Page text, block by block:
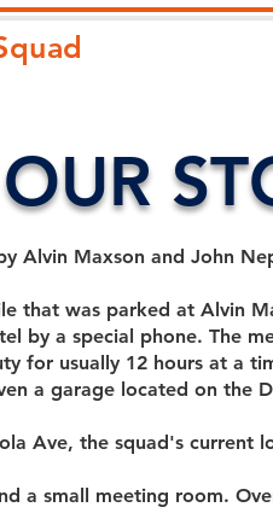
OUR
Alvin Maxson and John
that was parked at Alvin
by a special phone. The
for usually 12 hours at a
a garage located on the
Ave, the squad's current
a small meeting room.